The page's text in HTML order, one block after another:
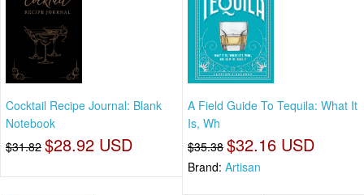
Cocktail Recipe Journal: Blank
Notebook
$31.82 $28.92 USD
A Field Guide To Tequila: What It
Is, Wh
$35.38 $32.16 USD
Brand: Artisan